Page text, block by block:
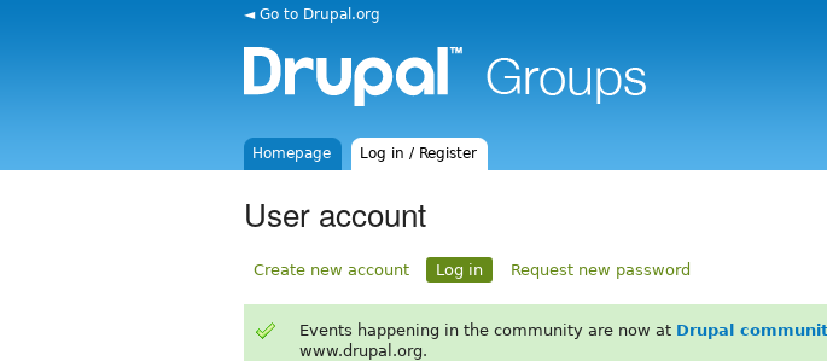
◄ Go to Drupal.org
Homepage Log in / Register
User account
Create new account Log in Request new password
Events happening in the community are now at Drupal
www.drupal.org.